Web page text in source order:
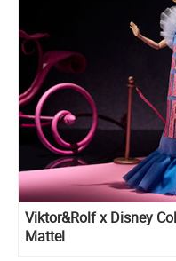
Viktor&Rolf x Disney
Mattel